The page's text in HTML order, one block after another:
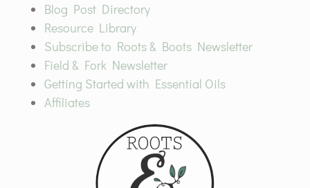
Blog Post Directory
Resource Library
Subscribe to Roots & Boots Newsletter
Field & Fork Newsletter
Getting Started with Essential Oils
Affiliates